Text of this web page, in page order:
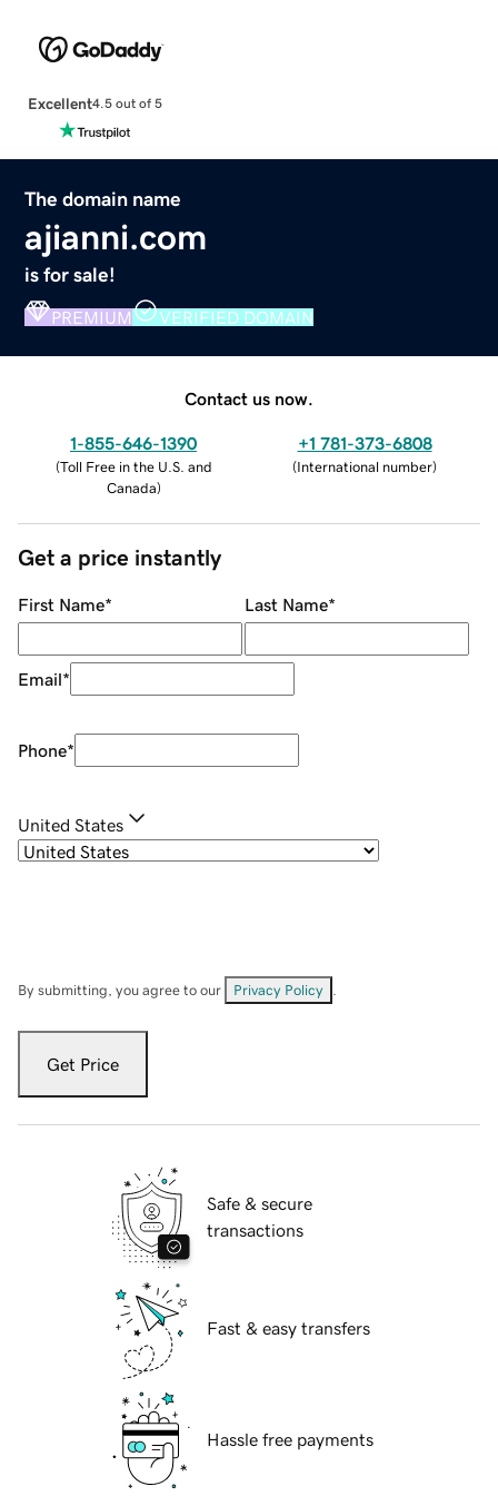
Excellent4.5 out of 5
The domain name
ajianni.com
is for sale!
PREMIUM VERIFIED DOMAIN
Contact us now.
1-855-646-1390
(Toll Free in the U.S. and
Canada)
+1 781-373-6808
(International number)
Get a price instantly
First Name* Last Name*
Email*
Phone*
United States
By submitting, you agree to our Privacy Policy
Get Price
Safe & secure
transactions
Fast & easy transfers
Hassle free payments